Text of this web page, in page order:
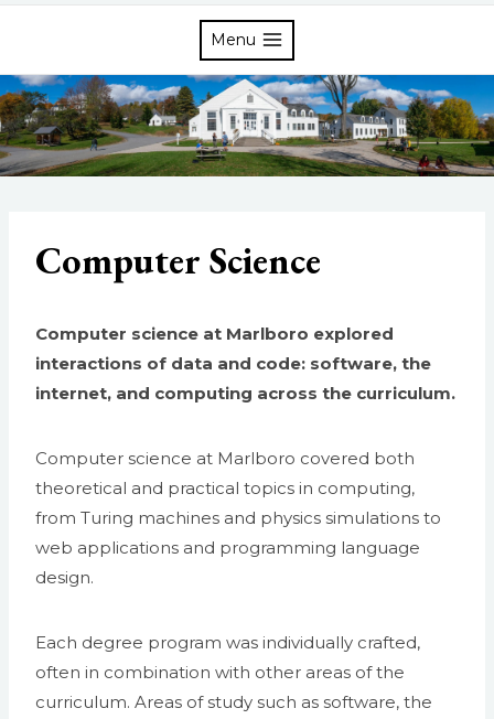
Menu
Computer Science
Computer science at Marlboro explored
interactions of data and code: software, the
internet, and computing across the curriculum.
Computer science at Marlboro covered both
theoretical and practical topics in computing,
from Turing machines and physics simulations to
web applications and programming language
design.
Each degree program was individually crafted,
often in combination with other areas of the
curriculum. Areas of study such as software, the